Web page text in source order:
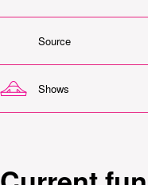
Source
Shows